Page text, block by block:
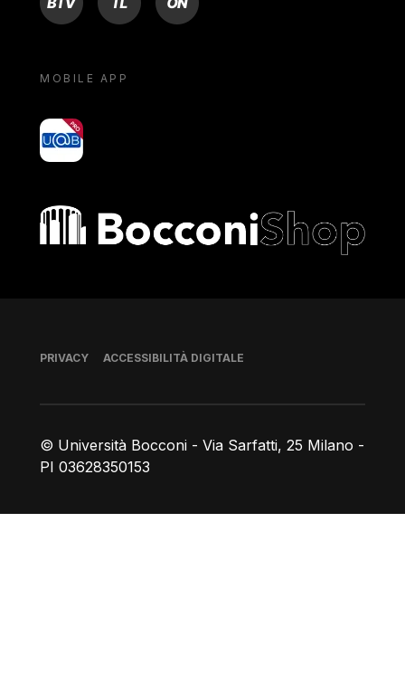
MOBILE APP
yoU@B
Bocconi shop
© Università Bocconi - Via Sarfatti, 25 Milano -
PI 03628350153
Piè di pagina
PRIVACY ACCESSIBILITÀ DIGITALE